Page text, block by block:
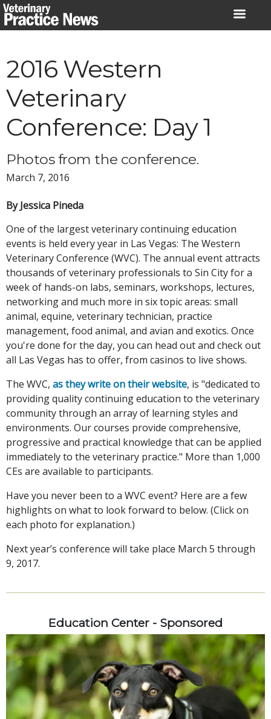
Skip
to
2016 Western
Veterinary
Conference: Day 1
Photos from the conference.
March 7, 2016
By Jessica Pineda
One of the largest veterinary continuing education
events is held every year in Las Vegas: The Western
Veterinary Conference (WVC). The annual event attracts
thousands of veterinary professionals to Sin City for a
week of hands-on labs, seminars, workshops, lectures,
networking and much more in six topic areas: small
animal, equine, veterinary technician, practice
management, food animal, and avian and exotics. Once
you're done for the day, you can head out and check out
all Las Vegas has to offer, from casinos to live shows.
The WVC, as they write on their website, is "dedicated to
providing quality continuing education to the veterinary
community through an array of learning styles and
environments. Our courses provide comprehensive,
progressive and practical knowledge that can be applied
immediately to the veterinary practice." More than 1,000
CEs are available to participants.
Have you never been to a WVC event? Here are a few
highlights on what to look forward to below. (Click on
each photo for explanation.)
Next year’s conference will take place March 5 through
9, 2017.
Education Center - Sponsored